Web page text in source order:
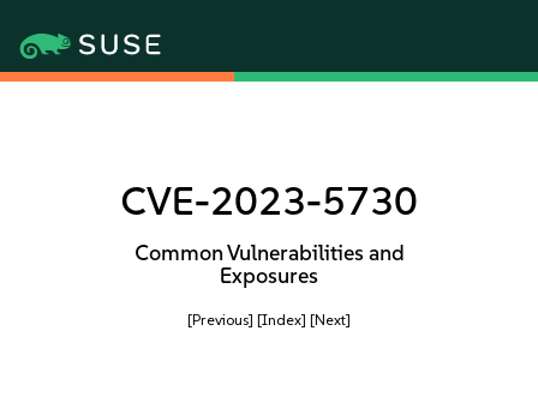
CVE-2023-5730
Common Vulnerabilities and
Exposures
[Previous] [Index] [Next]